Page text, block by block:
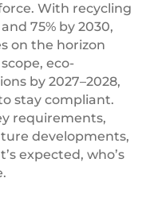
With recycling
75% by 2030,
on the horizon
eco-
by 2027–2028,
stay compliant.
requirements,
developments,
expected, who’s